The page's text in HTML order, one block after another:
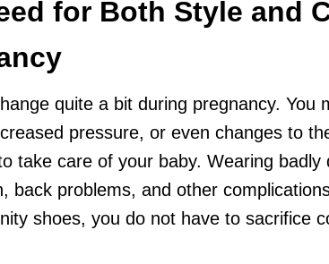
for Both Style and
quite a bit during pregnancy. You
pressure, or even changes to
take care of your baby. Wearing badly
back problems, and other
shoes, you do not have to sacrifice